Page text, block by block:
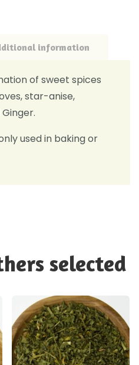
information
of sweet spices
star-anise,
used in baking or
selected